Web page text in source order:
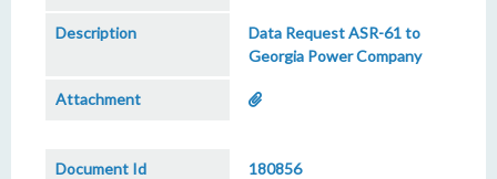
Data Request ASR-61 to
Georgia Power Company
180856